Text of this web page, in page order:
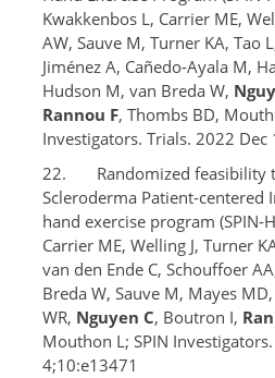
Kwakkenbos L, Carrier ME,
AW, Sauve M, Turner KA, Tao
Jiménez A, Cañedo-Ayala M,
Hudson M, van Breda W,
Rannou F, Thombs BD,
Investigators. Trials. 2022 Dec
22. Randomized feasibility
Scleroderma Patient-
hand exercise program (SPIN-
Carrier ME, Welling J, Turner
van den Ende C, Schouffoer
Breda W, Sauve M, Mayes
WR, Nguyen C, Boutron I,
Mouthon L; SPIN
4;10:e13471